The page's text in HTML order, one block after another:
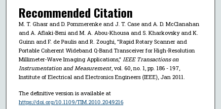
Recommended Citation
M. T. Ghasr and D. Pommerenke and J. T. Case and A. D. McClanahan
and A. Aflaki-Beni and M. A. Abou-Khousa and S. Kharkovsky and K.
Guinn and F. de Paulis and R. Zoughi, "Rapid Rotary Scanner and
Portable Coherent Wideband Q-Band Transceiver for High-Resolution
Millimeter-Wave Imaging Applications," IEEE Transactions on
Instrumentation and Measurement, vol. 60, no. 1, pp. 186 - 197,
Institute of Electrical and Electronics Engineers (IEEE), Jan 2011.
The definitive version is available at
https://doi.org/10.1109/TIM.2010.2049216